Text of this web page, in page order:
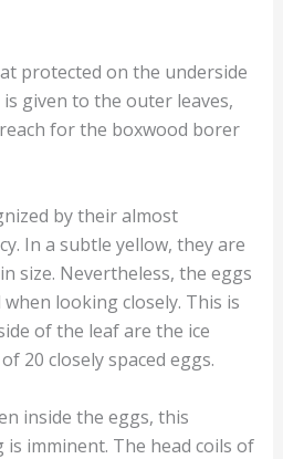
protected on the underside
given to the outer leaves,
for the boxwood borer
by their almost
In a subtle yellow, they are
size. Nevertheless, the eggs
looking closely. This is
of the leaf are the ice
20 closely spaced eggs.
inside the eggs, this
imminent. The head coils of